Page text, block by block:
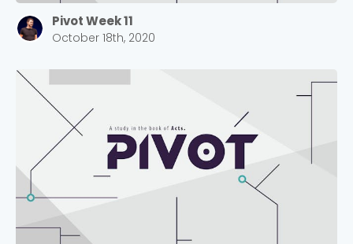
Pivot Week 11
October 18th, 2020